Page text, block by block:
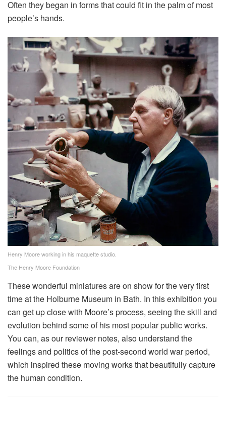
Often they began in forms that could fit in the palm of most
people’s hands.
Henry Moore working in his maquette studio.
The Henry Moore Foundation
These wonderful miniatures are on show for the very first
time at the Holburne Museum in Bath. In this exhibition you
can get up close with Moore’s process, seeing the skill and
evolution behind some of his most popular public works.
You can, as our reviewer notes, also understand the
feelings and politics of the post-second world war period,
which inspired these moving works that beautifully capture
the human condition.